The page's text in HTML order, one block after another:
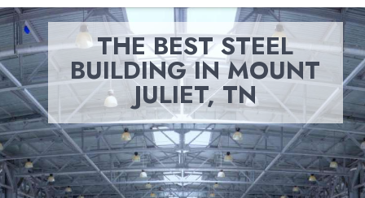
THE BEST STEEL
BUILDING IN MOUNT
JULIET, TN